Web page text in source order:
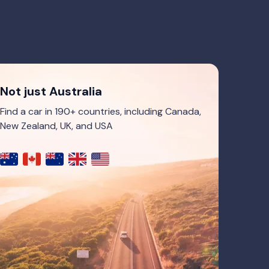
Not just Australia
Find a car in 190+ countries, including Canada,
New Zealand, UK, and USA